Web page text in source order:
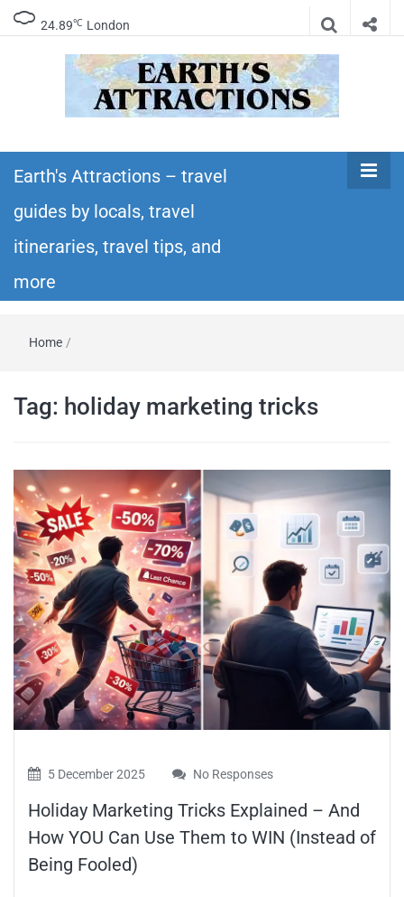
24.89℃ London
Earth's
Attractions –
travel guides
and more
itineraries – Amazing places to see in the
world!
Earth's Attractions – travel
guides by locals, travel
itineraries, travel tips, and
more
Home /
Tag: holiday marketing tricks
5 December 2025 No Responses
Holiday Marketing Tricks Explained – And
How YOU Can Use Them to WIN (Instead of
Being Fooled)